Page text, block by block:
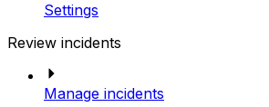
Settings
Review incidents
Manage incidents